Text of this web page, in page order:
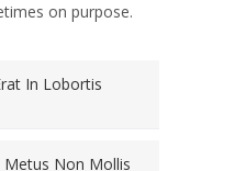
on purpose.
In Lobortis
Metus Non Mollis